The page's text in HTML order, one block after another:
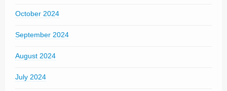
October 2024
September 2024
August 2024
July 2024